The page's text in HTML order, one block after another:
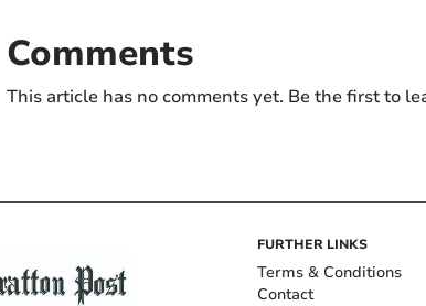
Comments
This article has no comments yet. Be the first to
FURTHER LINKS
Terms & Conditions
Contact